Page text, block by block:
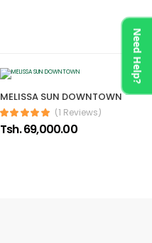
MELISSA SUN DOWNTOWN
(1 Reviews)
Tsh. 69,000.00
Need Help?